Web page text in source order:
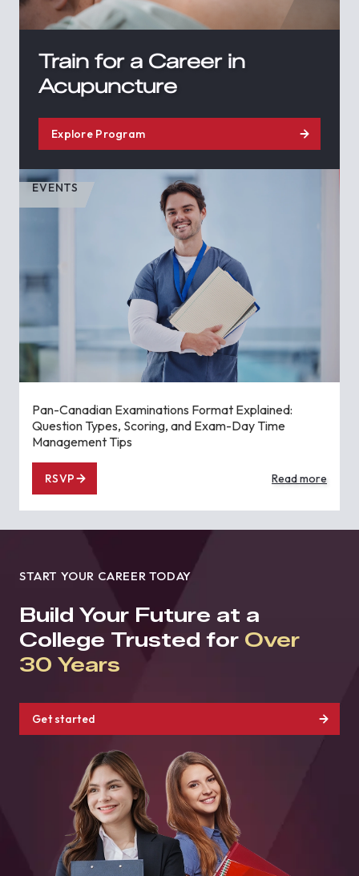
Train for a Career in
Acupuncture
Explore Program
EVENTS
Pan-Canadian Examinations Format Explained:
Question Types, Scoring, and Exam-Day Time
Management Tips
RSVP Read more
START YOUR CAREER TODAY
Build Your Future at a
College Trusted for Over
30 Years
Get started